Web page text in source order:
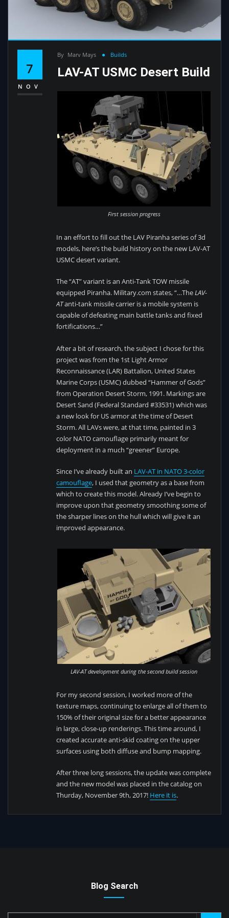
7
NOV
By Marv Mays Builds
LAV-AT USMC Desert Build
First session progress
In an effort to fill out the LAV Piranha series of 3d
models, here’s the build history on the new LAV-AT
USMC desert variant.
The “AT” variant is an Anti-Tank TOW missile
equipped Piranha. Military.com states, “…TheLAV-
ATanti-tank missile carrier is a mobile system is
capable of defeating main battle tanks and fixed
fortifications…”
After a bit of research, the subject I chose for this
project was from the 1st Light Armor
Reconnaissance (LAR) Battalion, United States
Marine Corps (USMC) dubbed “Hammer of Gods”
from Operation Desert Storm, 1991. Markings are
Desert Sand (Federal Standard #33531) which was
a new look for US armor at the time of Desert
Storm. All LAVs were, at that time, painted in 3
color NATO camouflage primarily meant for
deployment in a much “greener” Europe.
Since I’ve already built an LAV-AT in NATO 3-color
camouflage, I used that geometry as a base from
which to create this model. Already I’ve begin to
improve upon that geometry smoothing some of
the sharper lines on the hull which will give it an
improved appearance.
LAV-AT development during the second build session
For my second session, I worked more of the
texture maps, continuing to enlarge all of them to
150% of their original size for a better appearance
in large, close-up renderings. This time around, I
created accurate anti-skid coating on the upper
surfaces using both diffuse and bump mapping.
After three long sessions, the update was complete
and the new model was placed in the catalog on
Thurday, November 9th, 2017! Here it is.
Blog Search